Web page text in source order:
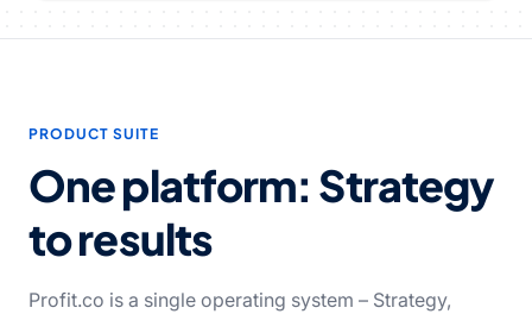
PRODUCT SUITE
One platform: Strategy
to results
Profit.co is a single operating system – Strategy,